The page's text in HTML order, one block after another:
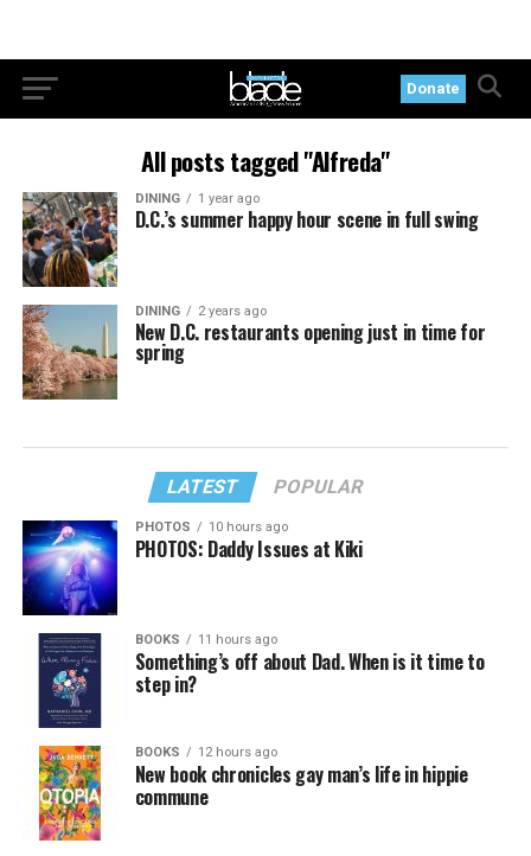
Donate
All posts tagged "Alfreda"
DINING 1 year ago
D.C.’s summer happy hour scene in full swing
DINING 2 years ago
New D.C. restaurants opening just in time for
spring
LATEST POPULAR
PHOTOS 10 hours ago
PHOTOS: Daddy Issues at Kiki
BOOKS 11 hours ago
Something’s off about Dad. When is it time to
step in?
BOOKS 12 hours ago
New book chronicles gay man’s life in hippie
commune